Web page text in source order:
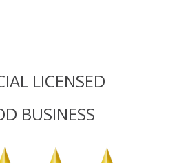
LICENSED
BUSINESS